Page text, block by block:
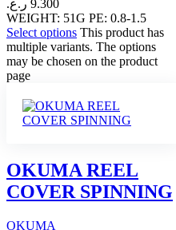
9.300 ر.ع.
WEIGHT: 51G PE: 0.8-1.5
Select options This product has
multiple variants. The options
may be chosen on the product
page
OKUMA REEL
COVER SPINNING
OKUMA